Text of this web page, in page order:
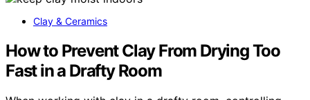
Clay & Ceramics
How to Prevent Clay From Drying Too
Fast in a Drafty Room